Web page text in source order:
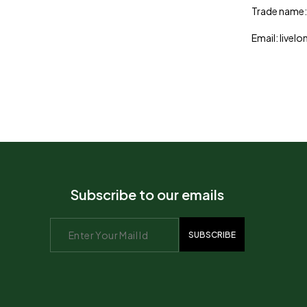
Trade
Email:
Subscribe to our emails
SUBSCRIBE